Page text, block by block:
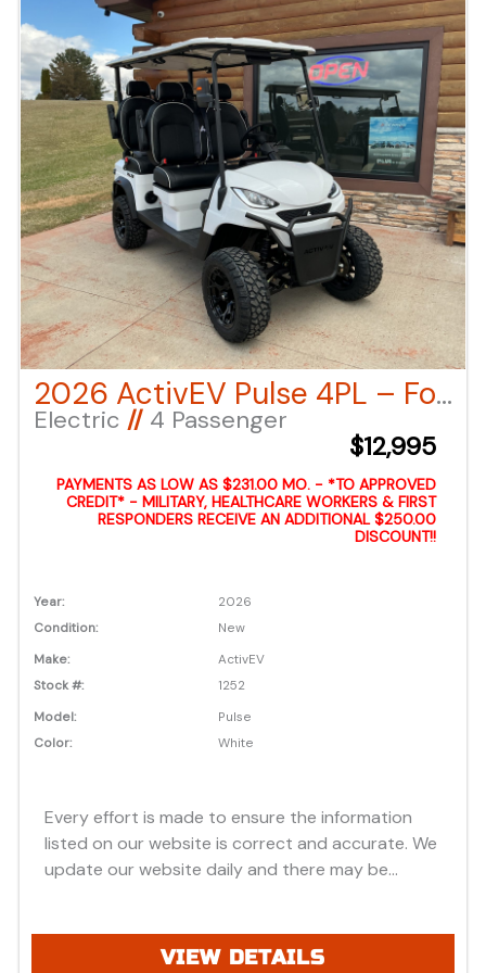
can also call or email us for any additional
information.
2026 ActivEV Pulse 4PL – Forward Facing – White LSV
Electric //4 Passenger
$12,995
PAYMENTS AS LOW AS $231.00 MO. - *TO APPROVED
CREDIT* - MILITARY, HEALTHCARE WORKERS & FIRST
RESPONDERS RECEIVE AN ADDITIONAL $250.00
DISCOUNT!!
Year:
2026
Condition:
New
Make:
ActivEV
Stock #:
1252
Model:
Pulse
Color:
White
Every effort is made to ensure the information
listed on our website is correct and accurate. We
update our website daily and there may be
incorrectly. Additionally, all prices listed are based
VIEW DETAILS